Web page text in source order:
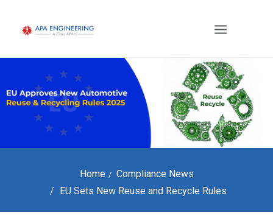
Home
Compliance News
EU Sets New Reuse and Recycle Rules